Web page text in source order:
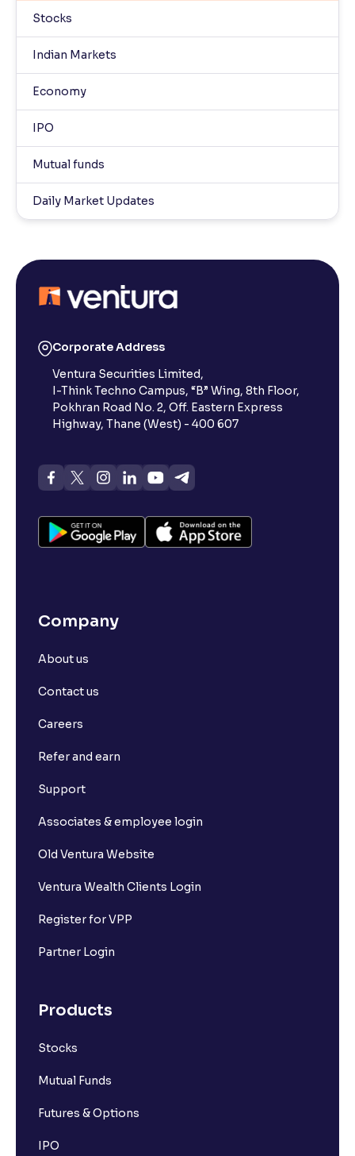
Stocks
Indian Markets
Economy
IPO
Mutual funds
Daily Market Updates
Corporate Address
Ventura Securities Limited,
I-Think Techno Campus, “B” Wing, 8th Floor,
Pokhran Road No. 2, Off. Eastern Express
Highway, Thane (West) - 400 607
Company
About us
Contact us
Careers
Refer and earn
Support
Associates & employee login
Old Ventura Website
Ventura Wealth Clients Login
Register for VPP
Partner Login
Products
Stocks
Mutual Funds
Futures & Options
IPO